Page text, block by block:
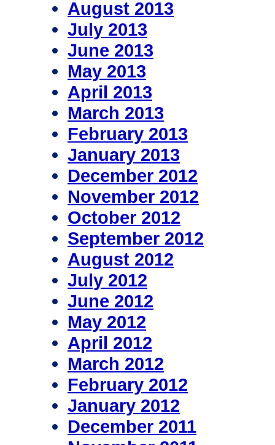
August 2013
July 2013
June 2013
May 2013
April 2013
March 2013
February 2013
January 2013
December 2012
November 2012
October 2012
September 2012
August 2012
July 2012
June 2012
May 2012
April 2012
March 2012
February 2012
January 2012
December 2011